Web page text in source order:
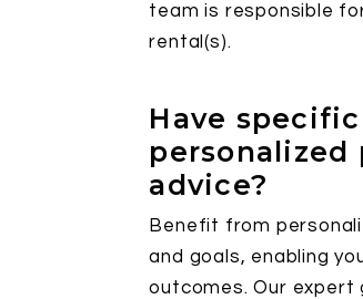
team is responsible
rental(s).
Have
advice?
Benefit from
and goals, enabling
outcomes. Our expert